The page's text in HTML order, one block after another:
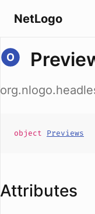
NetLogo
object Previews
Attributes